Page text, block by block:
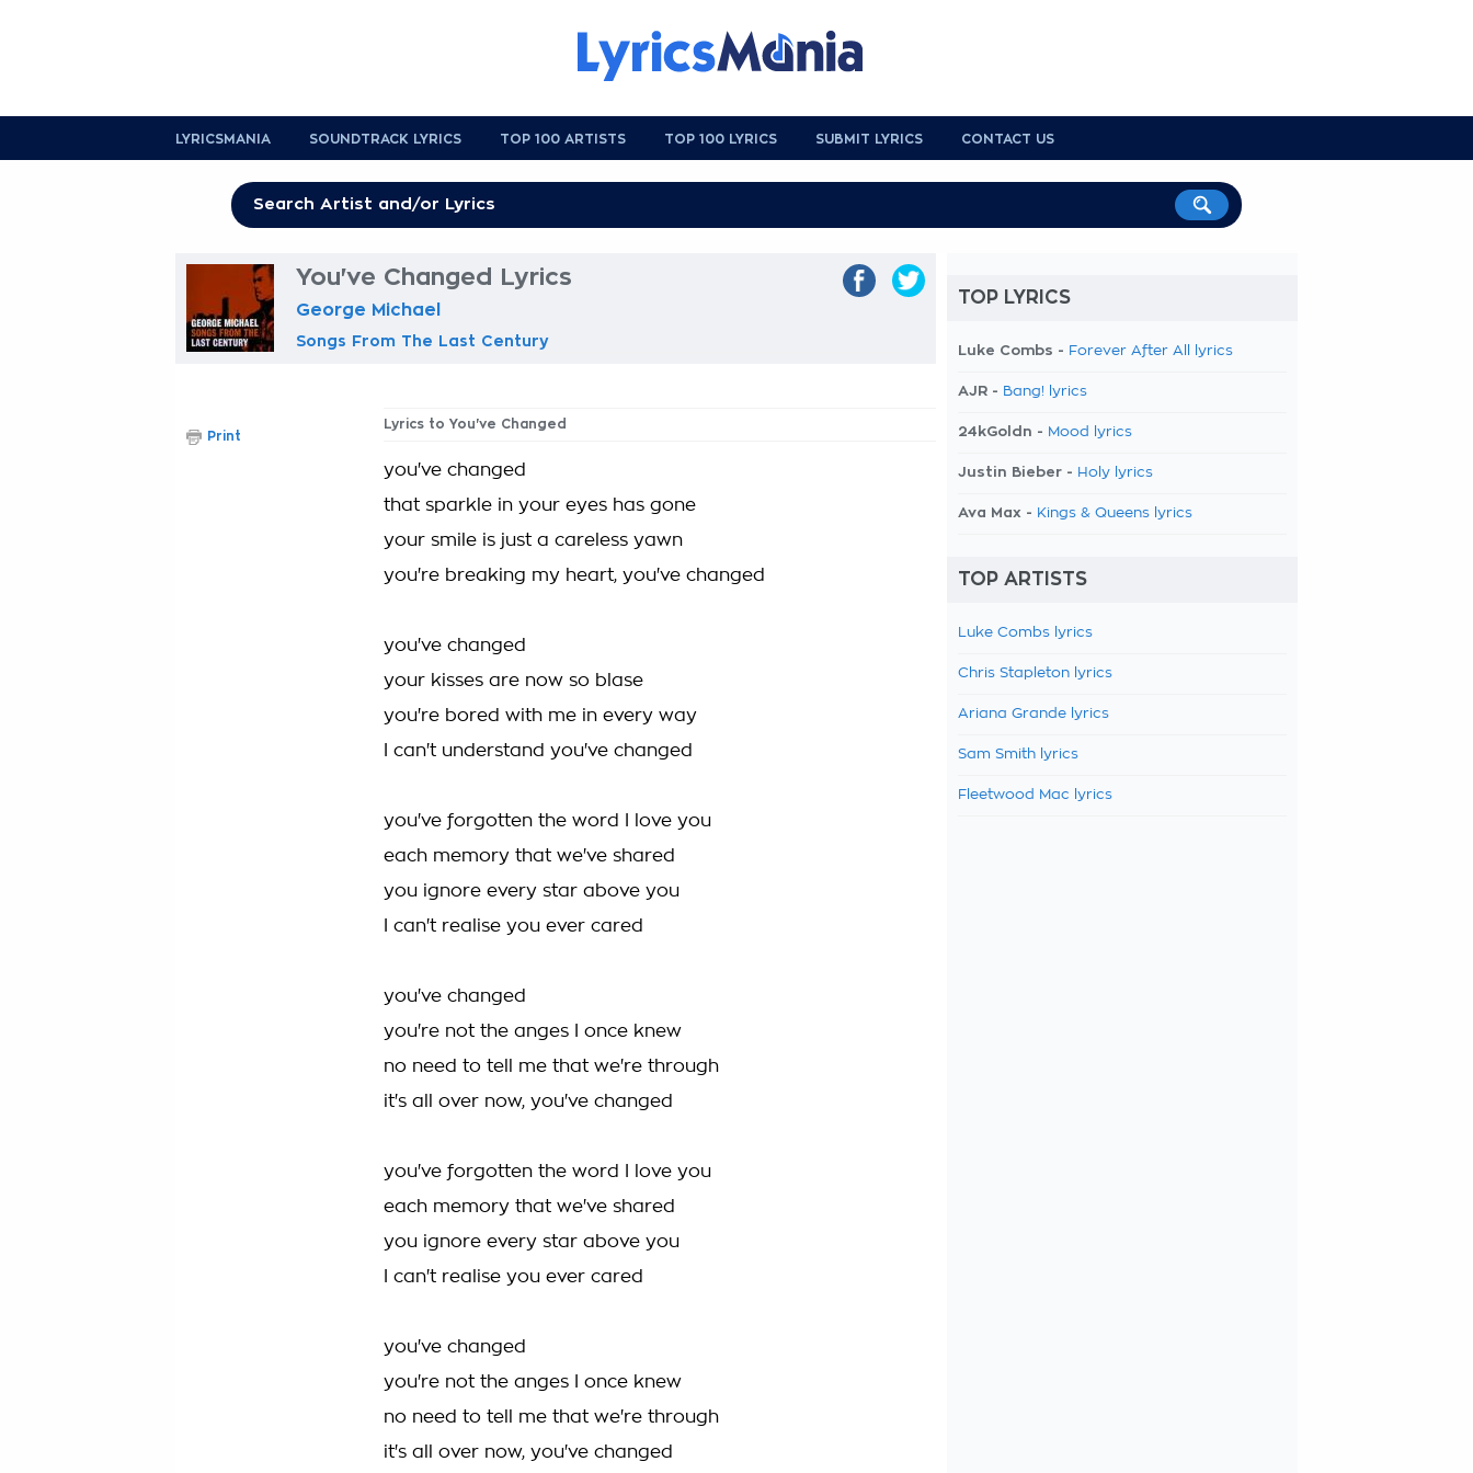
LYRICSMANIA SOUNDTRACK LYRICS TOP 100 ARTISTS TOP 100 LYRICS SUBMIT LYRICS CONTACT US
You've Changed Lyrics
George Michael
Songs From The Last Century
Lyrics to You've Changed
you've changed
that sparkle in your eyes has gone
your smile is just a careless yawn
you're breaking my heart, you've changed
you've changed
your kisses are now so blase
you're bored with me in every way
I can't understand you've changed
you've forgotten the word I love you
each memory that we've shared
you ignore every star above you
I can't realise you ever cared
you've changed
you're not the anges I once knew
no need to tell me that we're through
it's all over now, you've changed
you've forgotten the word I love you
each memory that we've shared
you ignore every star above you
I can't realise you ever cared
you've changed
you're not the anges I once knew
no need to tell me that we're through
it's all over now, you've changed
Print
TOP LYRICS
Luke Combs - Forever After All lyrics
AJR - Bang! lyrics
24kGoldn - Mood lyrics
Justin Bieber - Holy lyrics
Ava Max - Kings & Queens lyrics
TOP ARTISTS
Luke Combs lyrics
Chris Stapleton lyrics
Ariana Grande lyrics
Sam Smith lyrics
Fleetwood Mac lyrics